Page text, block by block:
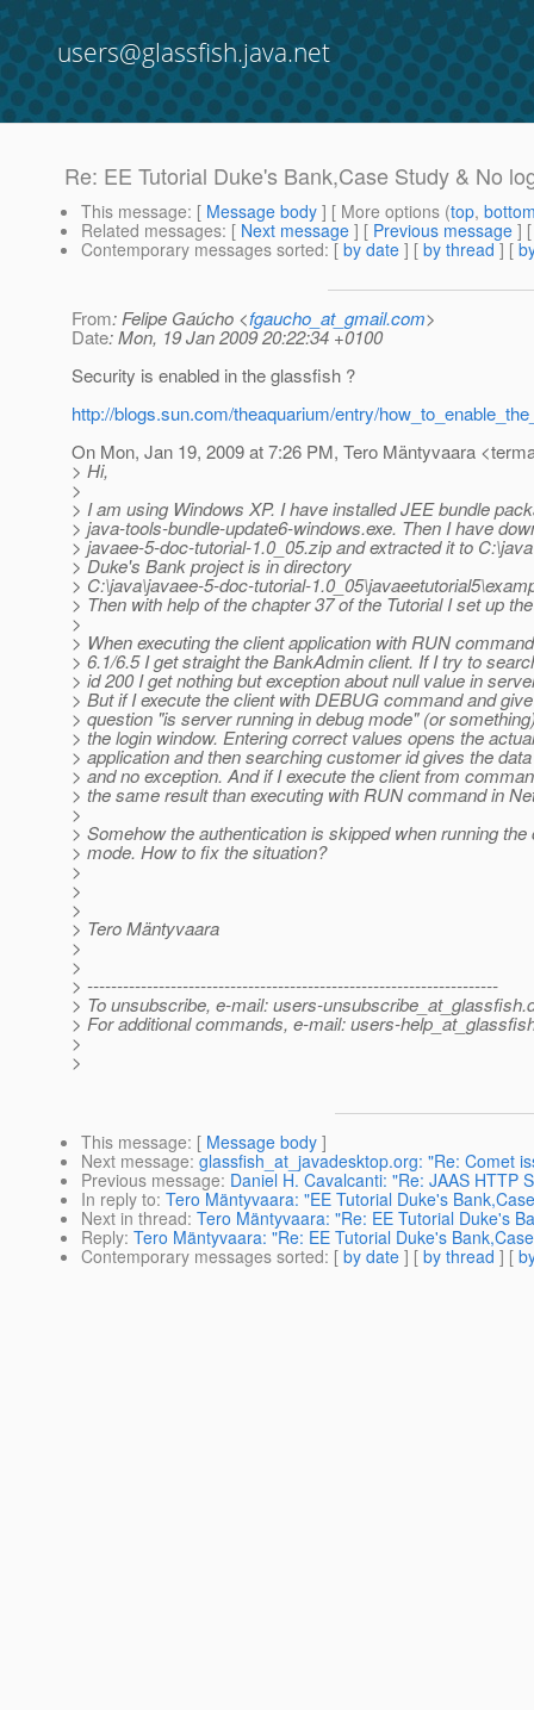
users@glassfish.java.net
Re: EE Tutorial Duke's Bank,Case Study & No
This message: [ Message body ] [ More options (top,
Related messages: [ Next message ] [ Previous message ]
Contemporary messages sorted: [ by date ] [ by thread ] [
From: Felipe Gaúcho <fgaucho_at_gmail.com>
Date: Mon, 19 Jan 2009 20:22:34 +0100
Security is enabled in the glassfish ?
http://blogs.sun.com/theaquarium/entry/
On Mon, Jan 19, 2009 at 7:26 PM, Tero Mäntyvaara
> Hi,
>
> I am using Windows XP. I have installed JEE bundle
> java-tools-bundle-update6-windows.exe. Then I have
> javaee-5-doc-tutorial-1.0_05.zip and extracted it to
> Duke's Bank project is in directory
> C:\java\javaee-5-doc-tutorial-
> Then with help of the chapter 37 of the Tutorial I set up
>
> When executing the client application with RUN
> 6.1/6.5 I get straight the BankAdmin client. If I try to
> id 200 I get nothing but exception about null value in
> But if I execute the client with DEBUG command and
> question "is server running in debug mode" (or
> the login window. Entering correct values opens the
> application and then searching customer id gives the
> and no exception. And if I execute the client from
> the same result than executing with RUN command in
>
> Somehow the authentication is skipped when running the
> mode. How to fix the situation?
>
>
>
> Tero Mäntyvaara
>
>
> ---------------------------------------------------------------------
> To unsubscribe, e-mail: users-unsubscribe_at_glassfish.
> For additional commands, e-mail: users-
>
>
This message: [ Message body ]
Next message: glassfish_at_javadesktop.org: "Re: Comet
Previous message: Daniel H. Cavalcanti: "Re: JAAS HTTP
In reply to: Tero Mäntyvaara: "EE Tutorial Duke's
Next in thread: Tero Mäntyvaara: "Re: EE Tutorial Duke's
Reply: Tero Mäntyvaara: "Re: EE Tutorial Duke's
Contemporary messages sorted: [ by date ] [ by thread ] [